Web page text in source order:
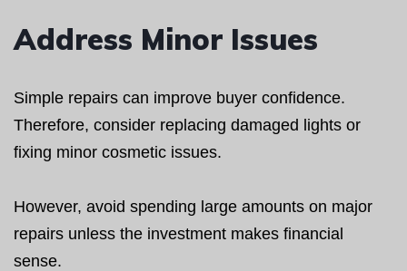
Address Minor Issues
Simple repairs can improve buyer confidence.
Therefore, consider replacing damaged lights or
fixing minor cosmetic issues.
However, avoid spending large amounts on major
repairs unless the investment makes financial
sense.